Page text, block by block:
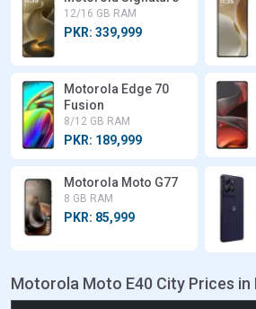
12/16 GB RAM
PKR: 339,999
Motorola Edge 70
Fusion
8/12 GB RAM
PKR: 189,999
Motorola Moto G77
8 GB RAM
PKR: 85,999
Motorola Moto E40 City Prices in